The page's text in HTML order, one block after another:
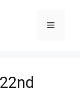
Menu